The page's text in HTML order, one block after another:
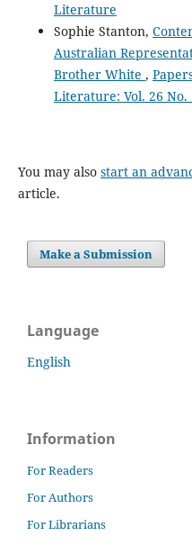
Literature
Sophie Stanton,
Australian
Brother White ,
Literature: Vol. 26 No.
You may also start an
article.
Make a Submission
Language
English
Information
For Readers
For Authors
For Librarians